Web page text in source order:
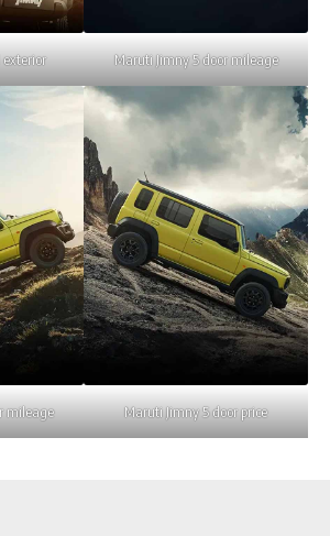
Maruti Jimny 5 door mileage
mileage Maruti Jimny 5 door price